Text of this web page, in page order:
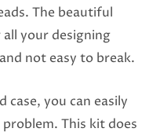
The beautiful
your designing
not easy to break.
case, you can easily
This kit does